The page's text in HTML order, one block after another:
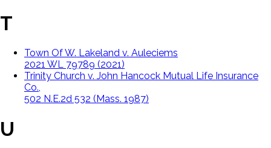
T
Town Of W. Lakeland v. Auleciems
2021 WL 79789 (2021)
Trinity Church v. John Hancock Mutual Life Insurance
Co.,
502 N.E.2d 532 (Mass. 1987)
U